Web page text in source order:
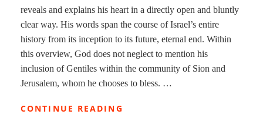
reveals and explains his heart in a directly open and bluntly
clear way. His words span the course of Israel’s entire
history from its inception to its future, eternal end. Within
this overview, God does not neglect to mention his
inclusion of Gentiles within the community of Sion and
Jerusalem, whom he chooses to bless. …
CONTINUE READING